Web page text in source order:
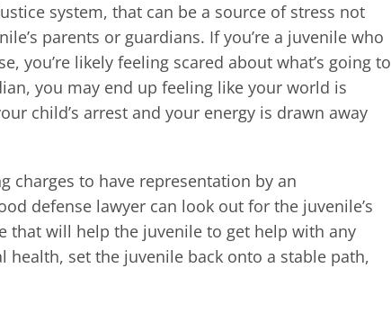
system, that can be a source of stress not
parents or guardians. If you’re a juvenile who
you’re likely feeling scared about what’s going to
you may end up feeling like your world is
child’s arrest and your energy is drawn away
charges to have representation by an
defense lawyer can look out for the juvenile’s
that will help the juvenile to get help with any
health, set the juvenile back onto a stable path,